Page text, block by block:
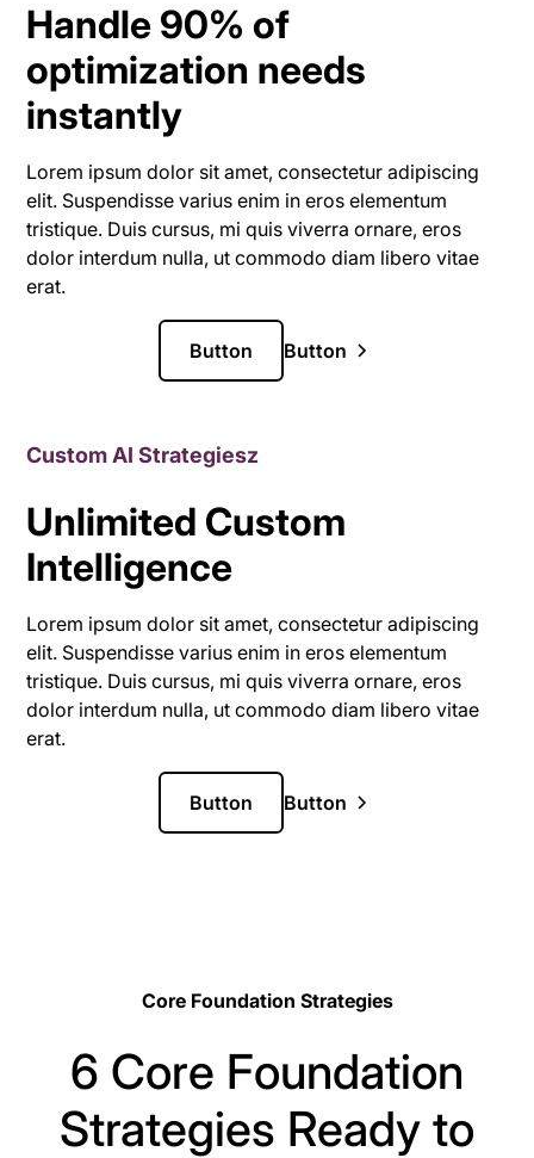
Handle 90% of
optimization needs
instantly
Lorem ipsum dolor sit amet, consectetur adipiscing
elit. Suspendisse varius enim in eros elementum
tristique. Duis cursus, mi quis viverra ornare, eros
dolor interdum nulla, ut commodo diam libero vitae
erat.
Button Button
Custom AI Strategiesz
Unlimited Custom
Intelligence
Lorem ipsum dolor sit amet, consectetur adipiscing
elit. Suspendisse varius enim in eros elementum
tristique. Duis cursus, mi quis viverra ornare, eros
dolor interdum nulla, ut commodo diam libero vitae
erat.
Button Button
Core Foundation Strategies
6 Core Foundation
Strategies Ready to